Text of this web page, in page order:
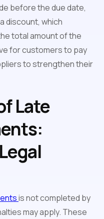
before the due date,
discount, which
total amount of the
for customers to pay
to strengthen their
Late
is not completed by
may apply. These